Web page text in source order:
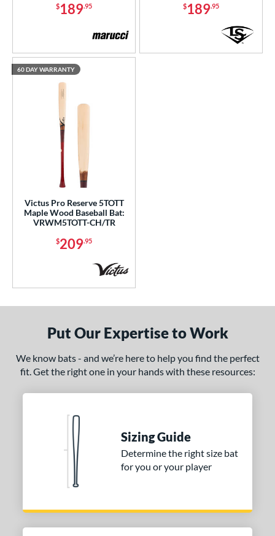
$189.95 $189.95
Victus Pro Reserve 5TOTT
Maple Wood Baseball Bat:
VRWM5TOTT-CH/TR
$209.95
60 DAY WARRANTY
Put Our Expertise to Work
We know bats - and we’re here to help you find the perfect
fit. Get the right one in your hands with these resources:
Sizing Guide
Determine the right size bat
for you or your player